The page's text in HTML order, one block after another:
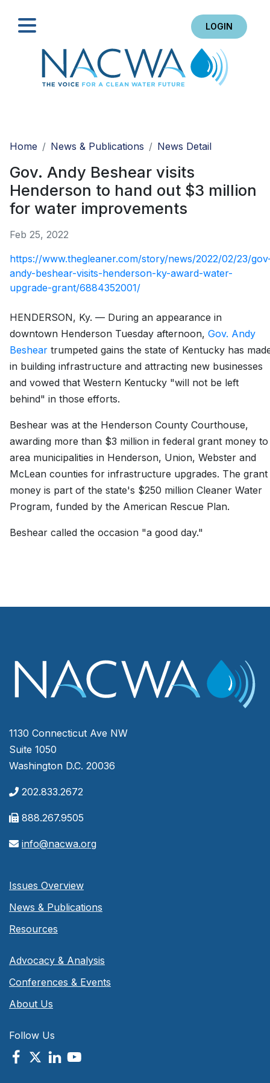
LOGIN
Home
News & Publications News Detail
Gov. Andy Beshear visits
Henderson to hand out $3 million
for water improvements
Feb 25, 2022
https://www.thegleaner.com/story/news/2022/02/23/
andy-beshear-visits-henderson-ky-award-water-
upgrade-grant/6884352001/
HENDERSON, Ky. — During an appearance in
downtown Henderson Tuesday afternoon, Gov. Andy
Beshear trumpeted gains the state of Kentucky has
in building infrastructure and attracting new businesses
and vowed that Western Kentucky "will not be left
behind" in those efforts.
Beshear was at the Henderson County Courthouse,
awarding more than $3 million in federal grant money to
area municipalities in Henderson, Union, Webster and
McLean counties for infrastructure upgrades. The grant
money is part of the state's $250 million Cleaner Water
Program, funded by the American Rescue Plan.
Beshear called the occasion "a good day."
1130 Connecticut Ave NW
Suite 1050
Washington D.C. 20036
202.833.2672
888.267.9505
info@nacwa.org
Issues Overview
News & Publications
Resources
Advocacy & Analysis
Conferences & Events
About Us
Follow Us